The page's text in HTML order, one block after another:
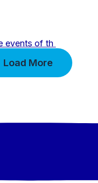
events of th
Load More